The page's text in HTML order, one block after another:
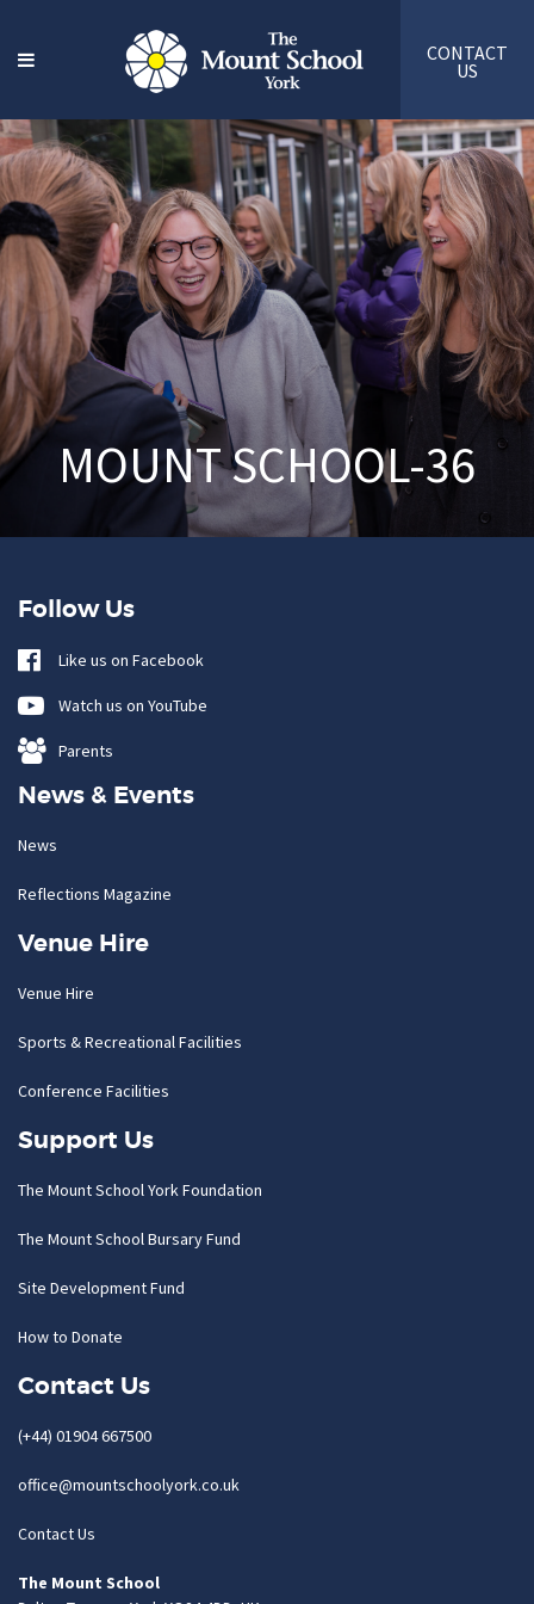
CONTACT
US
MOUNT SCHOOL-36
Follow Us
Like us on Facebook
Watch us on YouTube
Parents
News & Events
News
Reflections Magazine
Venue Hire
Venue Hire
Sports & Recreational Facilities
Conference Facilities
Support Us
The Mount School York Foundation
The Mount School Bursary Fund
Site Development Fund
How to Donate
Contact Us
(+44) 01904 667500
office@mountschoolyork.co.uk
Contact Us
The Mount School